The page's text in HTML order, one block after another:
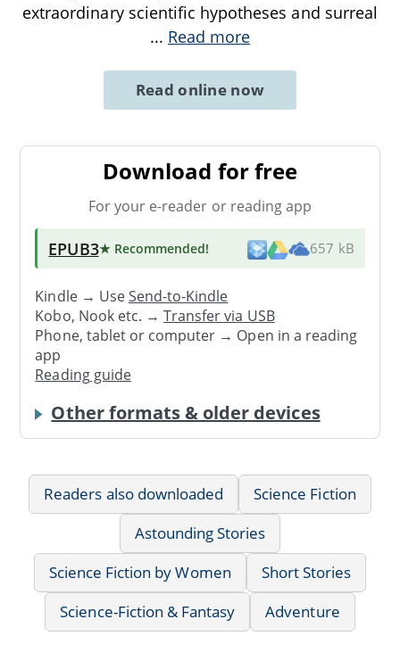
extraordinary scientific hypotheses and surreal
... Read more
Read online now
Download for free
For your e-reader or reading app
EPUB3★ Recommended! 657 kB
Kindle → UseSend-to-Kindle
Kobo, Nook etc. →Transfer via USB
Phone, tablet or computer → Open in a reading
app
Reading guide
Other formats & older devices
Readers also downloaded
Science Fiction
Astounding Stories
Science Fiction by Women
Short Stories
Science-Fiction & Fantasy
Adventure